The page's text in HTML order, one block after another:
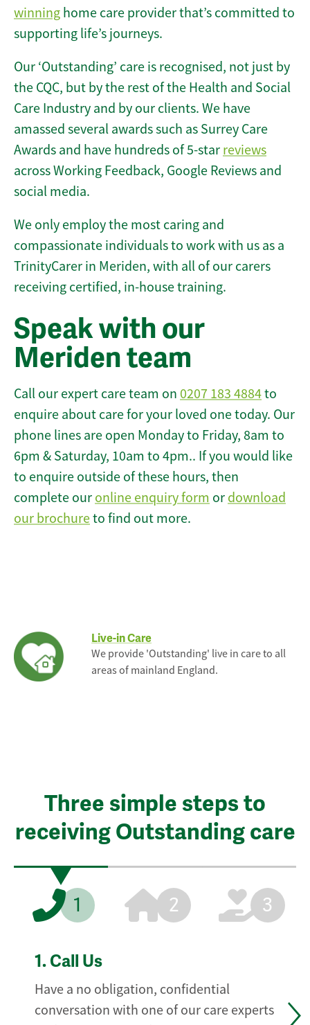
winning home care provider that’s committed to
supporting life’s journeys.
Our ‘Outstanding’ care is recognised, not just by
the CQC, but by the rest of the Health and Social
Care Industry and by our clients. We have
amassed several awards such as Surrey Care
Awards and have hundreds of 5-star reviews
across Working Feedback, Google Reviews and
social media.
We only employ the most caring and
compassionate individuals to work with us as a
TrinityCarer in Meriden, with all of our carers
receiving certified, in-house training.
Speak with our
Meriden team
Call our expert care team on 0207 183 4884to
enquire about care for your loved one today. Our
phone lines are open Monday to Friday, 8am to
6pm & Saturday, 10am to 4pm.. If you would like
to enquire outside of these hours, then
complete our online enquiry form or download
our brochureto find out more.
Live-in Care
We provide 'Outstanding' live in care to all
areas of mainland England.
Three simple steps to
receiving Outstanding care
1 2 3
1. Call Us
Have a no obligation, confidential
conversation with one of our care experts